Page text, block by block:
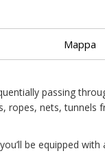
Mappa
passing
ropes, nets,
be equipped